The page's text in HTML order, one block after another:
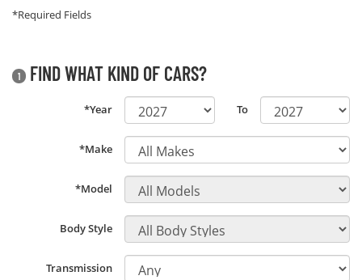
*Required Fields
1 FIND WHAT KIND OF CARS?
*Year To
*Make
*Model
Body Style
Transmission